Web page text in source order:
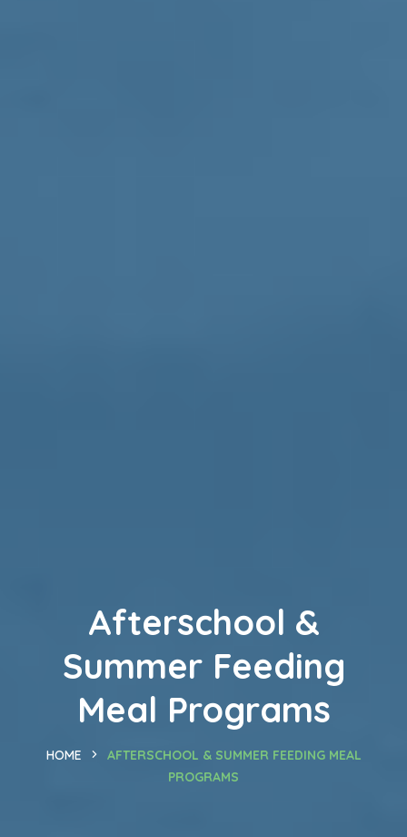
Afterschool &
Summer Feeding
Meal Programs
HOME
AFTERSCHOOL & SUMMER FEEDING MEAL
PROGRAMS